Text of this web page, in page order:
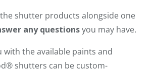
shutter products alongside one
any questionsyou may have.
with the available paints and
shutters can be custom-